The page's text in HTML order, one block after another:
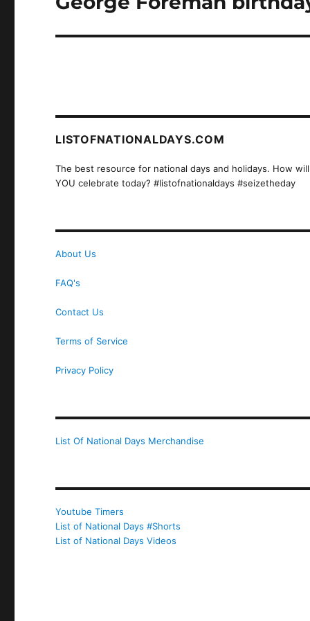
LISTOFNATIONALDAYS.COM
The best resource for national days and holidays. How will
YOU celebrate today? #listofnationaldays #seizetheday
About Us
FAQ's
Contact Us
Terms of Service
Privacy Policy
List Of National Days Merchandise
Youtube Timers
List of National Days #Shorts
List of National Days Videos